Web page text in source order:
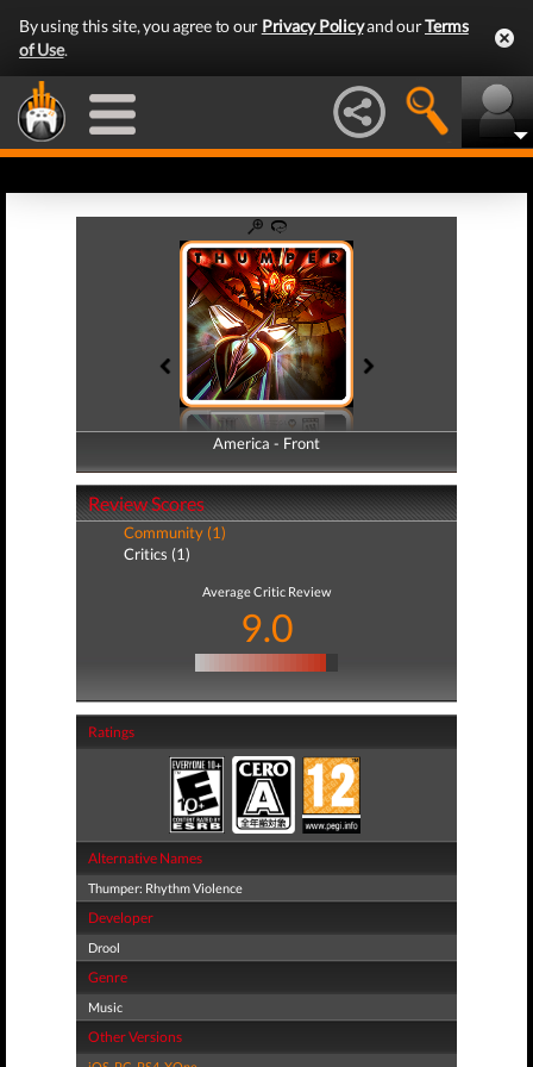
By using this site, you agree to our Privacy Policyand ourTerms
of Use.
America - Front
America - Back
Review Scores
Community (1)
Critics (1)
Average Critic Review
9.0
Ratings
Alternative Names
Thumper: Rhythm Violence
Developer
Drool
Genre
Music
Other Versions